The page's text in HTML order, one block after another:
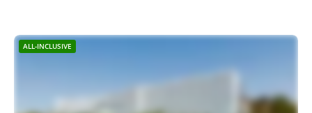
ALL-INCLUSIVE